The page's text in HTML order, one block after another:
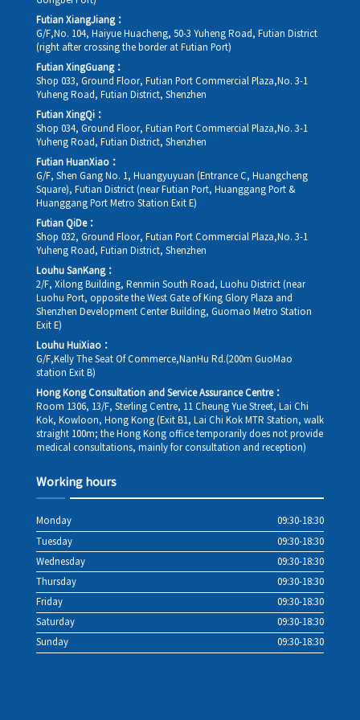
Futian XiangJiang：
G/F,No. 104, Haiyue Huacheng, 50-3 Yuheng Road, Futian District
(right after crossing the border at Futian Port)
Futian XingGuang：
Shop 033, Ground Floor, Futian Port Commercial Plaza,No. 3-1
Yuheng Road, Futian District, Shenzhen
Futian XingQi：
Shop 034, Ground Floor, Futian Port Commercial Plaza,No. 3-1
Yuheng Road, Futian District, Shenzhen
Futian HuanXiao：
G/F, Shen Gang No. 1, Huangyuyuan (Entrance C, Huangcheng
Square), Futian District (near Futian Port, Huanggang Port &
Huanggang Port Metro Station Exit E)
Futian QiDe：
Shop 032, Ground Floor, Futian Port Commercial Plaza,No. 3-1
Yuheng Road, Futian District, Shenzhen
Louhu SanKang：
2/F, Xilong Building, Renmin South Road, Luohu District (near
Luohu Port, opposite the West Gate of King Glory Plaza and
Shenzhen Development Center Building, Guomao Metro Station
Exit E)
Louhu HuiXiao：
G/F,Kelly The Seat Of Commerce,NanHu Rd.(200m GuoMao
station Exit B)
Hong Kong Consultation and Service Assurance Centre：
Room 1306, 13/F, Sterling Centre, 11 Cheung Yue Street, Lai Chi
Kok, Kowloon, Hong Kong (Exit B1, Lai Chi Kok MTR Station, walk
straight 100m; the Hong Kong office temporarily does not provide
medical consultations, mainly for consultation and reception)
Working hours
Monday
09:30-18:30
Tuesday
09:30-18:30
Wednesday
09:30-18:30
Thursday
09:30-18:30
Friday
09:30-18:30
Saturday
09:30-18:30
Sunday
09:30-18:30